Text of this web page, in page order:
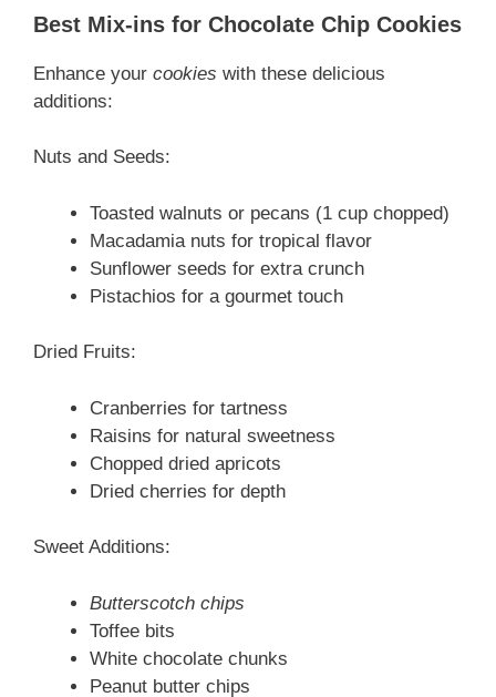
Best Mix-ins for Chocolate Chip Cookies
Enhance your cookies with these delicious
additions:
Nuts and Seeds:
Toasted walnuts or pecans (1 cup chopped)
Macadamia nuts for tropical flavor
Sunflower seeds for extra crunch
Pistachios for a gourmet touch
Dried Fruits:
Cranberries for tartness
Raisins for natural sweetness
Chopped dried apricots
Dried cherries for depth
Sweet Additions:
Butterscotch chips
Toffee bits
White chocolate chunks
Peanut butter chips